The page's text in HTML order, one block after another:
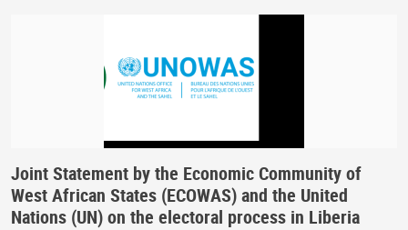
Joint Statement by the Economic Community of
West African States (ECOWAS) and the United
Nations (UN) on the electoral process in Liberia